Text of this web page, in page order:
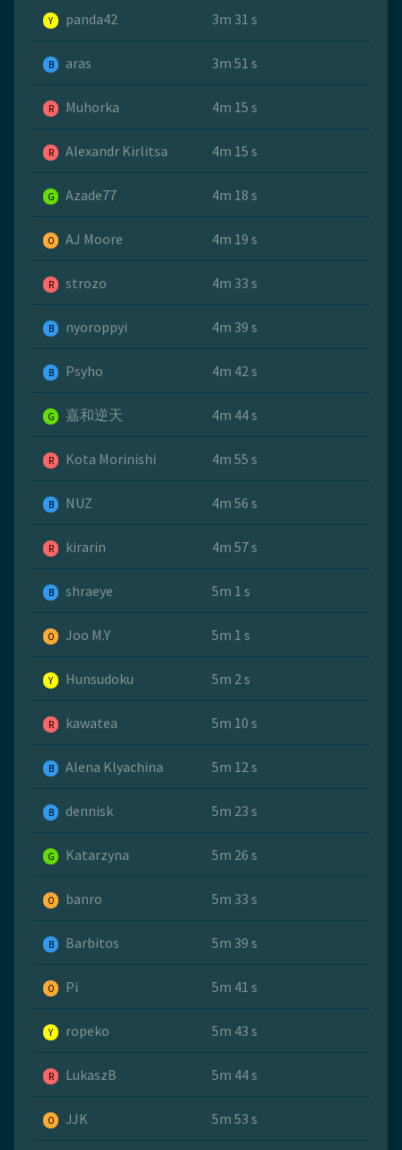
Y panda42 3m 31 s
B aras 3m 51 s
R Muhorka 4m 15 s
R Alexandr Kirlitsa 4m 15 s
G Azade77 4m 18 s
O AJ Moore 4m 19 s
R strozo 4m 33 s
B nyoroppyi 4m 39 s
B Psyho 4m 42 s
G 嘉和逆天 4m 44 s
R Kota Morinishi 4m 55 s
B NUZ 4m 56 s
R kirarin 4m 57 s
B shraeye 5m 1 s
O Joo M.Y 5m 1 s
Y Hunsudoku 5m 2 s
R kawatea 5m 10 s
B Alena Klyachina 5m 12 s
B dennisk 5m 23 s
G Katarzyna 5m 26 s
O banro 5m 33 s
B Barbitos 5m 39 s
O Pi 5m 41 s
Y ropeko 5m 43 s
R LukaszB 5m 44 s
O JJK 5m 53 s